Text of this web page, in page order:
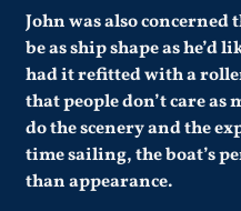
John was also
be as ship shape as he’d
had it refitted with a
that people don’t care as
do the scenery and the
time sailing, the boat’s
than appearance.